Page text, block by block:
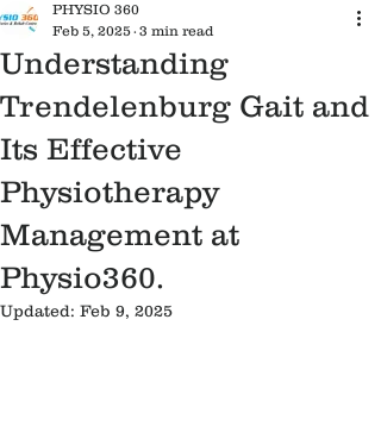
Understanding
Trendelenburg Gait and
Its Effective
Physiotherapy
Management at
Physio360.
PHYSIO 360
Feb 5, 2025 3 min read
Updated: Feb 9, 2025